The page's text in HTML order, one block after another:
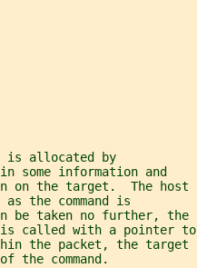
is allocated by
information and
on the target.  The host
as the command is
be taken no further, the
called with a pointer to
the packet, the target
the command.